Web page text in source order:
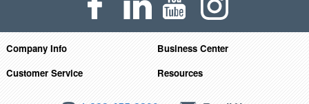
Company Info
Business Center
Customer Service
Resources